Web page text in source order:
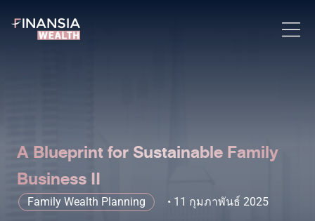
A Blueprint for Sustainable Family
Business II
Family Wealth Planning 11 กุมภาพันธ์ 2025